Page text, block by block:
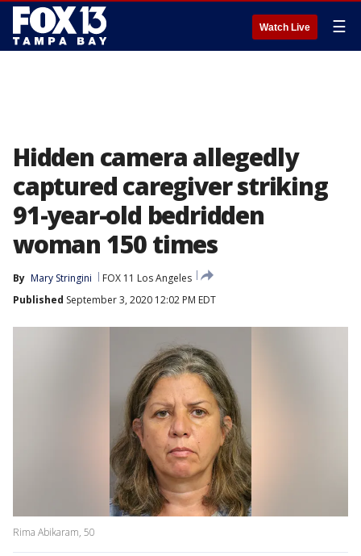
Watch Live ☰
Hidden camera allegedly
captured caregiver striking
91-year-old bedridden
woman 150 times
By Mary Stringini
FOX 11 Los Angeles
Published September 3, 2020 12:02 PM EDT
Rima Abikaram, 50